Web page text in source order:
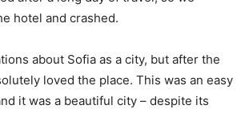
hotel and crashed.
about Sofia as a city, but after the
loved the place. This was an easy
it was a beautiful city – despite its